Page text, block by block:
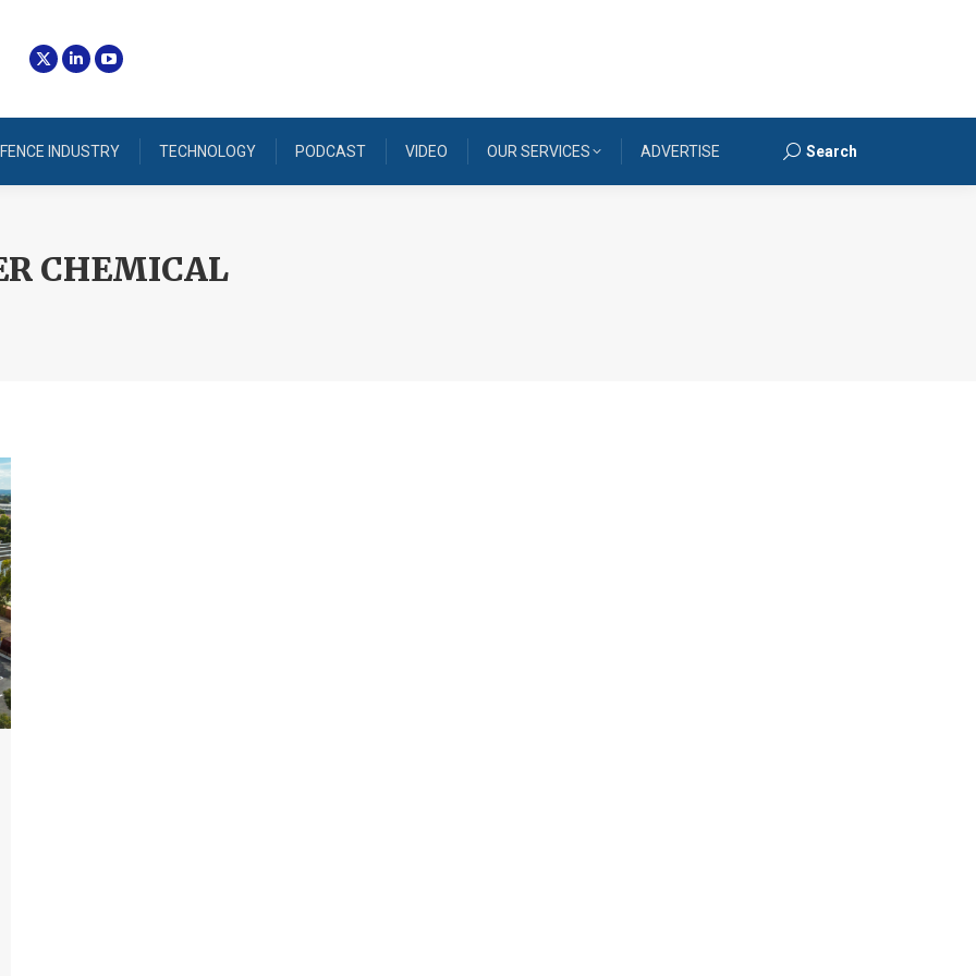
INDUSTRY TECHNOLOGY PODCAST VIDEO OUR SERVICES ADVERTISE Search:
Search
CHEMICAL